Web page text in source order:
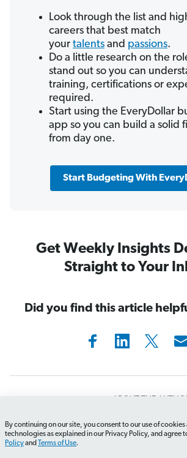
Look through the list and
careers that best match
your talents and passions.
Do a little research on the
stand out so you can
training, certifications or
required.
Start using the EveryDollar
app so you can build a solid
from day one.
Start Budgeting With
Get Weekly Insights
Straight to Your
Did you find this article
Ramsey
Ramsey Solutions has been committed to
By continuing on our site, you consent to our use of
technologies as explained in our Privacy Policy, and agree
Policyand Terms of Use.